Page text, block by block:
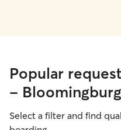
Popular
- Bloomingburg
Select a filter and find